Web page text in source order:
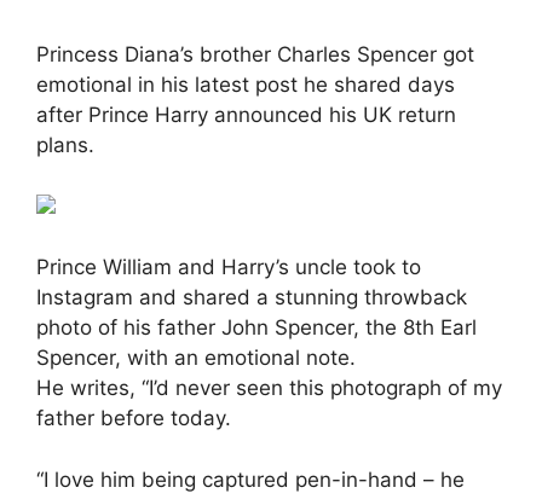
Princess Diana’s brother Charles Spencer got
emotional in his latest post he shared days
after Prince Harry announced his UK return
plans.
Prince William and Harry’s uncle took to
Instagram and shared a stunning throwback
photo of his father John Spencer, the 8th Earl
Spencer, with an emotional note.
He writes, “I’d never seen this photograph of my
father before today.
“I love him being captured pen-in-hand – he